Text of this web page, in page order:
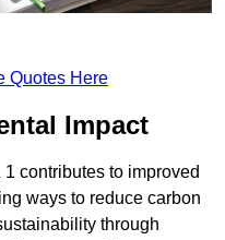
Quotes Here
Impact
contributes to improved
ways to reduce carbon
through